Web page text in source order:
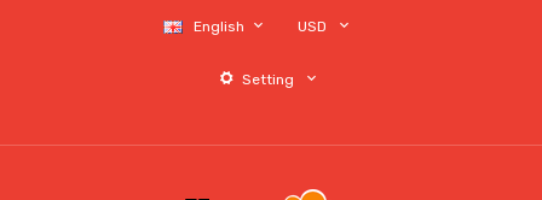
English USD
Setting